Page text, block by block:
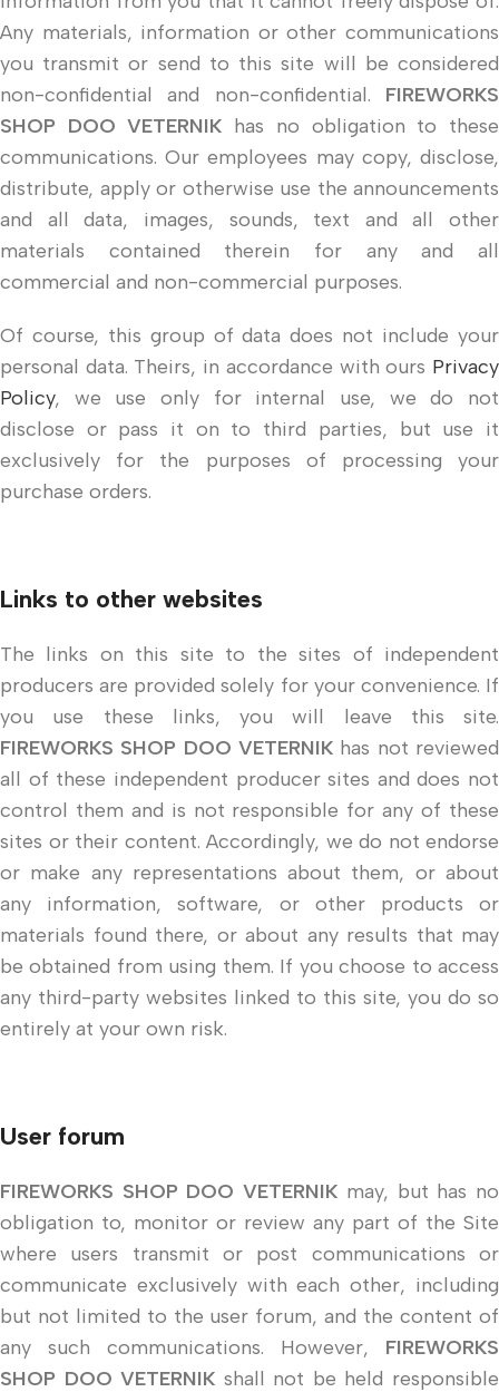
Any materials, information or other communications
you transmit or send to this site will be considered
non-confidential and non-confidential. FIREWORKS
SHOP DOO VETERNIK has no obligation to these
communications. Our employees may copy, disclose,
distribute, apply or otherwise use the announcements
and all data, images, sounds, text and all other
materials contained therein for any and all
commercial and non-commercial purposes.
Of course, this group of data does not include your
personal data. Theirs, in accordance with ours Privacy
Policy, we use only for internal use, we do not
disclose or pass it on to third parties, but use it
exclusively for the purposes of processing your
purchase orders.
Links to other websites
The links on this site to the sites of independent
producers are provided solely for your convenience. If
you use these links, you will leave this site.
FIREWORKS SHOP DOO VETERNIK has not reviewed
all of these independent producer sites and does not
control them and is not responsible for any of these
sites or their content. Accordingly, we do not endorse
or make any representations about them, or about
any information, software, or other products or
materials found there, or about any results that may
be obtained from using them. If you choose to access
any third-party websites linked to this site, you do so
entirely at your own risk.
User forum
FIREWORKS SHOP DOO VETERNIK may, but has no
obligation to, monitor or review any part of the Site
where users transmit or post communications or
communicate exclusively with each other, including
but not limited to the user forum, and the content of
any such communications. However, FIREWORKS
SHOP DOO VETERNIK shall not be held responsible